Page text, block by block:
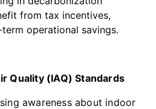
from tax incentives,
operational savings.
Quality (IAQ) Standards
awareness about indoor